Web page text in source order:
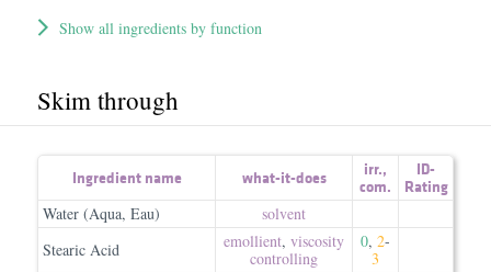
Show all ingredients by function
Skim through
Ingredient name what-it-does irr.,
com.
ID-
Rating
Water (Aqua, Eau)
solvent
Stearic Acid
emollient, viscosity
controlling
0, 2-
3